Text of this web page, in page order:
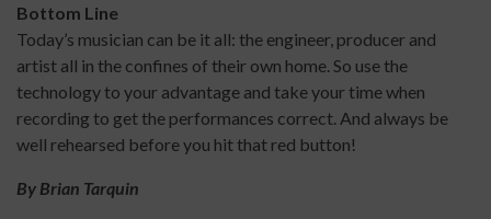
Bottom Line
Today’s musician can be it all: the engineer, producer and
artist all in the confines of their own home. So use the
technology to your advantage and take your time when
recording to get the performances correct. And always be
well rehearsed before you hit that red button!
By Brian Tarquin